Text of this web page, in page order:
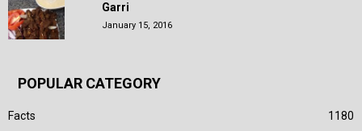
Garri
January 15, 2016
POPULAR CATEGORY
Facts
1180